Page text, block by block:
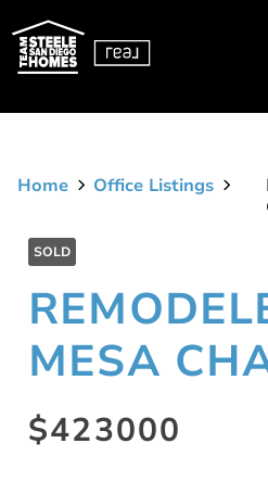
Home Office Listings
SOLD
MESA
$423000